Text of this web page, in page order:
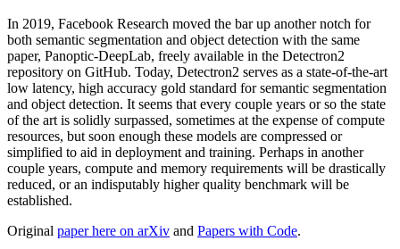
In 2019, Facebook Research moved the bar up another notch for
both semantic segmentation and object detection with the same
paper, Panoptic-DeepLab, freely available in the Detectron2
repository on GitHub. Today, Detectron2 serves as a state-of-the-art
low latency, high accuracy gold standard for semantic segmentation
and object detection. It seems that every couple years or so the state
of the art is solidly surpassed, sometimes at the expense of compute
resources, but soon enough these models are compressed or
simplified to aid in deployment and training. Perhaps in another
couple years, compute and memory requirements will be drastically
reduced, or an indisputably higher quality benchmark will be
established.
Original paper here on arXiv and Papers with Code.